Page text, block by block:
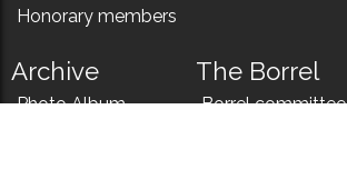
Honorary members
Archive
Photo Album
The Borrel
Borrel committee